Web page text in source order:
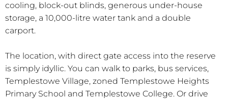
cooling, block-out blinds, generous under-house
storage, a 10,000-litre water tank and a double
carport.
The location, with direct gate access into the reserve
is simply idyllic. You can walk to parks, bus services,
Templestowe Village, zoned Templestowe Heights
Primary School and Templestowe College. Or drive